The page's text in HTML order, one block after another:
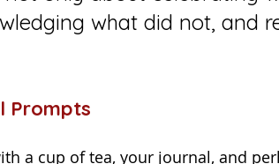
what did not, and
Prompts